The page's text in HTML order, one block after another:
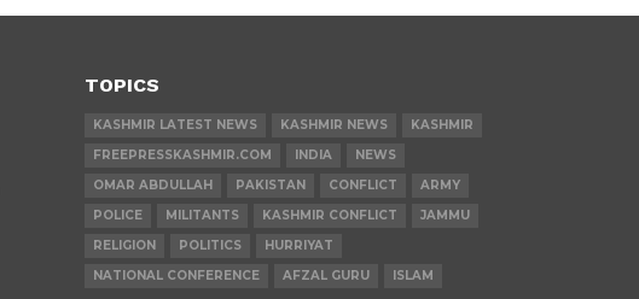
TOPICS
KASHMIR LATEST NEWS KASHMIR NEWS
KASHMIR
FREEPRESSKASHMIR.COM
INDIA
NEWS
OMAR ABDULLAH
PAKISTAN CONFLICT
ARMY
POLICE
MILITANTS KASHMIR CONFLICT
JAMMU
RELIGION
POLITICS
HURRIYAT
NATIONAL CONFERENCE
AFZAL GURU ISLAM